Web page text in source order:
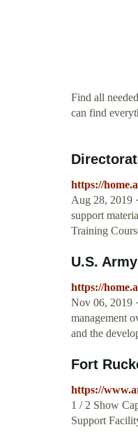
Find all
can find
https://
Aug 28, 2019
support
Training
U.S.
https://
Nov 06, 2019
management
and the
Fort
https://
1 / 2 Show
Support